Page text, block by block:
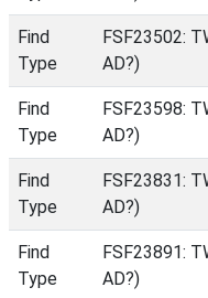
Find
Type
FSF23502:
AD?)
Find
Type
FSF23598:
AD?)
Find
Type
FSF23831:
AD?)
Find
Type
FSF23891:
AD?)